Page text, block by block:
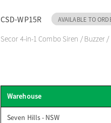
CSD-WP15R AVAILABLE TO
Secor 4-in-1 Combo Siren / Buzzer
Warehouse
Seven Hills - NSW